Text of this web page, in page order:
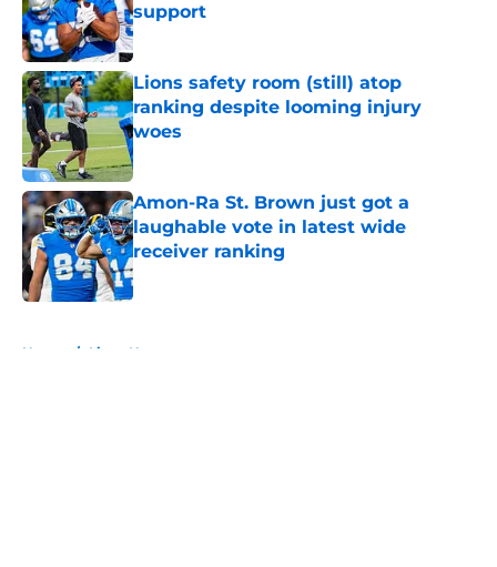
support
Published by on Invalid Date
Lions safety room (still) atop
ranking despite looming injury
woes
Published by on Invalid Date
Amon-Ra St. Brown just got a
laughable vote in latest wide
receiver ranking
Published by on Invalid Date
Home / Lions News